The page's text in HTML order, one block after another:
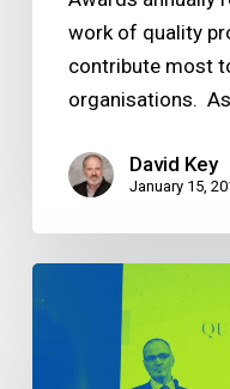
work of quality
contribute most
organisations.
David Key
January 15,